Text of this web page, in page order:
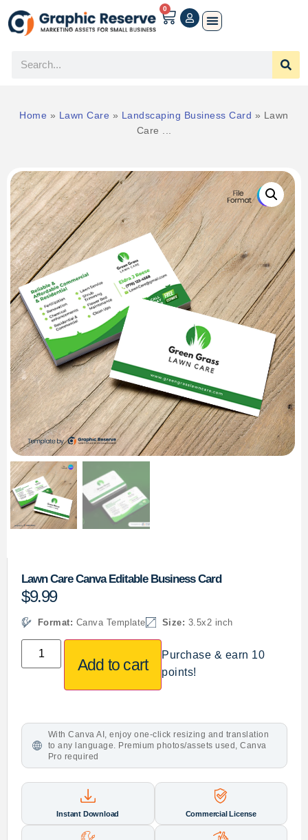
0
Home » Lawn Care » Landscaping Business Card » Lawn
Care ...
Lawn Care Canva Editable Business Card
$9.99
Format: Canva Template Size: 3.5x2 inch
Add to cart
Purchase & earn 10
points!
With Canva AI, enjoy one-click resizing and translation
to any language. Premium photos/assets used, Canva
Pro required
Instant Download Commercial License